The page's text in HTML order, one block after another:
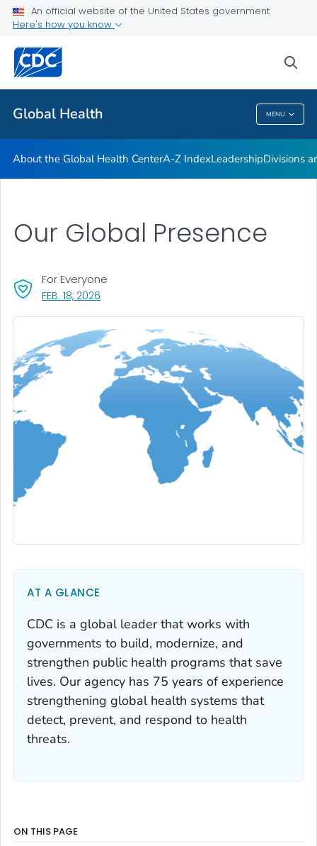
An official website of the United States government
Here's how you know
Global Health MENU
Careers
Related Topics
Global Health
About the Global Health CenterA-Z IndexLeadershipDivisions
Our Global Presence
FEB. 18, 2026
For Everyone
AT A GLANCE
CDC is a global leader that works with
governments to build, modernize, and
strengthen public health programs that save
lives. Our agency has 75 years of experience
strengthening global health systems that
detect, prevent, and respond to health
threats.
ON THIS PAGE